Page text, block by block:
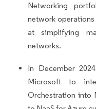
Networking
network
at simplifying
networks.
In December
Microsoft to
Orchestration into